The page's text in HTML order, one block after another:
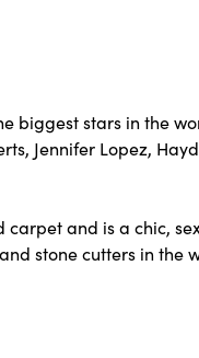
biggest stars in the
Jennifer Lopez,
and is a chic,
stone cutters in the